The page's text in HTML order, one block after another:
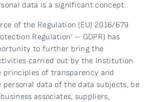
data is a significant concept.
of the Regulation (EU) 2016/679
Regulation’ – GDPR) has
to further bring the
carried out by the Institution
of transparency and
data of the data subjects, be
associates, suppliers,